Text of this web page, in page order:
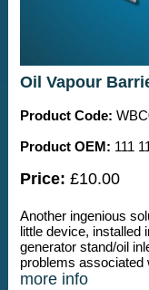
Oil Vapour
Product Code:
Product OEM: 111
Price: £10.00
Another ingenious
little device,
generator stand/oil
problems associated
more info